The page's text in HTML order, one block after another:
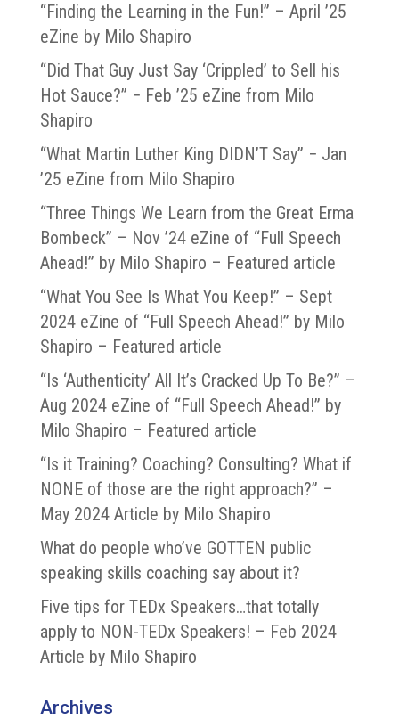
“Finding the Learning in the Fun!” – April ’25
eZine by Milo Shapiro
“Did That Guy Just Say ‘Crippled’ to Sell his
Hot Sauce?” − Feb ’25 eZine from Milo
Shapiro
“What Martin Luther King DIDN’T Say” − Jan
’25 eZine from Milo Shapiro
“Three Things We Learn from the Great Erma
Bombeck” – Nov ’24 eZine of “Full Speech
Ahead!” by Milo Shapiro – Featured article
“What You See Is What You Keep!” – Sept
2024 eZine of “Full Speech Ahead!” by Milo
Shapiro – Featured article
“Is ‘Authenticity’ All It’s Cracked Up To Be?” –
Aug 2024 eZine of “Full Speech Ahead!” by
Milo Shapiro – Featured article
“Is it Training? Coaching? Consulting? What if
NONE of those are the right approach?” –
May 2024 Article by Milo Shapiro
What do people who’ve GOTTEN public
speaking skills coaching say about it?
Five tips for TEDx Speakers…that totally
apply to NON-TEDx Speakers! – Feb 2024
Article by Milo Shapiro
Archives